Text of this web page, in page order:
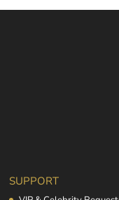
SUPPORT